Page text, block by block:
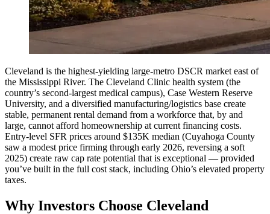
Cleveland is the highest-yielding large-metro DSCR market east of
the Mississippi River. The Cleveland Clinic health system (the
country’s second-largest medical campus), Case Western Reserve
University, and a diversified manufacturing/logistics base create
stable, permanent rental demand from a workforce that, by and
large, cannot afford homeownership at current financing costs.
Entry-level SFR prices around $135K median (Cuyahoga County
saw a modest price firming through early 2026, reversing a soft
2025) create raw cap rate potential that is exceptional — provided
you’ve built in the full cost stack, including Ohio’s elevated property
taxes.
Why Investors Choose Cleveland